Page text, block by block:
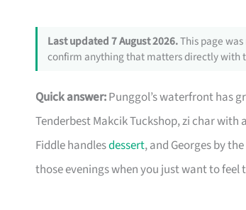
Last updated 7 August 2026.This page
confirm anything that matters directly with
Quick answer:Punggol’s waterfront has
Tenderbest Makcik Tuckshop, zi char with
Fiddle handlesdessert, and Georges by
those evenings when you just want to feel